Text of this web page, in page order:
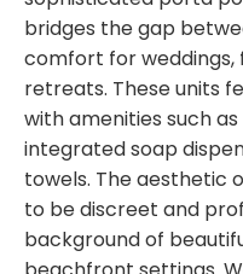
bridges the gap
comfort for
retreats. These units
with amenities such
integrated soap
towels. The aesthetic
to be discreet and
background of